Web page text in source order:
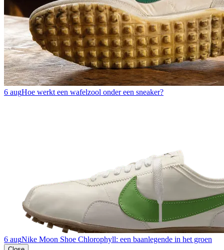
6 augHoe werkt een wafelzool onder een sneaker?
6 augNike Moon Shoe Chlorophyll: een baanlegende in het groen